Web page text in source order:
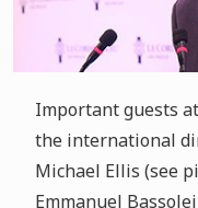
Important guests
the international
Michael Ellis (see
Emmanuel